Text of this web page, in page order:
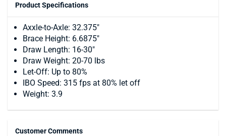
Product Specifications
Axxle-to-Axle: 32.375"
Brace Height: 6.6875"
Draw Length: 16-30"
Draw Weight: 20-70 lbs
Let-Off: Up to 80%
IBO Speed: 315 fps at 80% let off
Weight: 3.9
Customer Comments